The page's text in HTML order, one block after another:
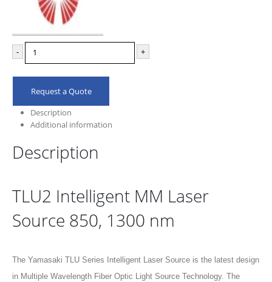
- +
Request a Quote
Description
Additional information
Description
TLU2 Intelligent MM Laser
Source 850, 1300 nm
The Yamasaki TLU Series Intelligent Laser Source is the latest design
in Multiple Wavelength Fiber Optic Light Source Technology. The